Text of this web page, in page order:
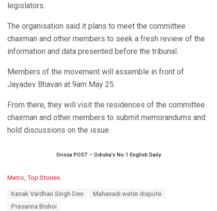
legislators.
The organisation said it plans to meet the committee
chairman and other members to seek a fresh review of the
information and data presented before the tribunal.
Members of the movement will assemble in front of
Jayadev Bhavan at 9am May 25.
From there, they will visit the residences of the committee
chairman and other members to submit memorandums and
hold discussions on the issue.
Orissa POST – Odisha’s No.1 English Daily
C
Metro Top Stories
Kanak Vardhan Singh Deo
Mahanadi water dispute
Prasanna Bishoi